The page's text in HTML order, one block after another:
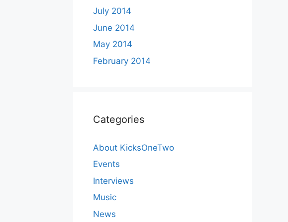
July 2014
June 2014
May 2014
February 2014
Categories
About KicksOneTwo
Events
Interviews
Music
News